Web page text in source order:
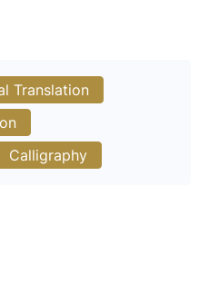
Translation
Calligraphy